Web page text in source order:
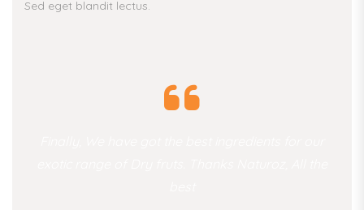
Sed eget blandit lectus.